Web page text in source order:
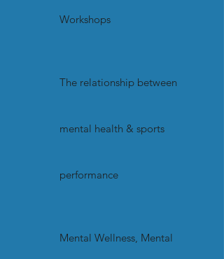
Workshops
The relationship between
mental health & sports
performance
Mental Wellness, Mental